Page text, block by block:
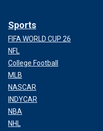
Sports
FIFA WORLD CUP 26
NFL
College Football
MLB
NASCAR
INDYCAR
NBA
NHL